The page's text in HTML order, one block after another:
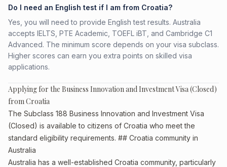
Do I need an English test if I am from Croatia?
Yes, you will need to provide English test results. Australia
accepts IELTS, PTE Academic, TOEFL iBT, and Cambridge C1
Advanced. The minimum score depends on your visa subclass.
Higher scores can earn you extra points on skilled visa
applications.
Applying for the Business Innovation and Investment Visa (Closed)
from Croatia
The Subclass 188 Business Innovation and Investment Visa
(Closed) is available to citizens of Croatia who meet the
standard eligibility requirements. ## Croatia community in
Australia
Australia has a well-established Croatia community, particularly